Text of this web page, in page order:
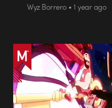
Wyz Borrero • 1 year ago